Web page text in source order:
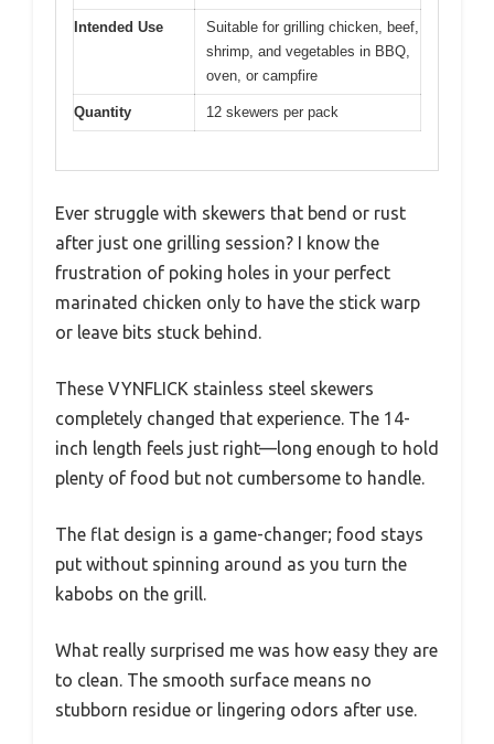
Intended Use
Suitable for grilling chicken, beef,
shrimp, and vegetables in BBQ,
oven, or campfire
Quantity 12 skewers per pack
Ever struggle with skewers that bend or rust
after just one grilling session? I know the
frustration of poking holes in your perfect
marinated chicken only to have the stick warp
or leave bits stuck behind.
These VYNFLICK stainless steel skewers
completely changed that experience. The 14-
inch length feels just right—long enough to hold
plenty of food but not cumbersome to handle.
The flat design is a game-changer; food stays
put without spinning around as you turn the
kabobs on the grill.
What really surprised me was how easy they are
to clean. The smooth surface means no
stubborn residue or lingering odors after use.